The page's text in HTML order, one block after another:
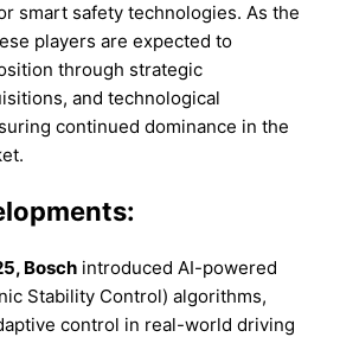
smart safety technologies. As the
players are expected to
through strategic
and technological
continued dominance in the
, Bosch introduced AI-powered
Stability Control) algorithms,
control in real-world driving